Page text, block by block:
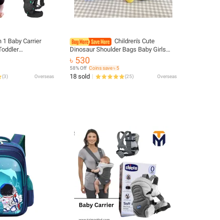
1 Baby Carrier
(3) Overseas
Children's Cute
Dinosaur Shoulder Bags Baby Girls
New Casual Boys Kids Chest Bag Coin
Purse Nylon Handbags Small
Messenger Bag
৳ 530
58% Off Coins save ৳ 5
18 sold (25) Overseas